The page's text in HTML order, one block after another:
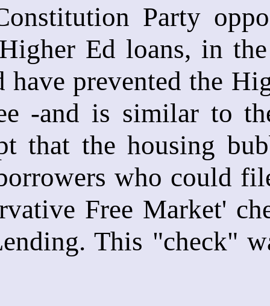
Party
Ed loans, in
have prevented the
-and is similar to
that the housing
who could
Free Market'
This "check"